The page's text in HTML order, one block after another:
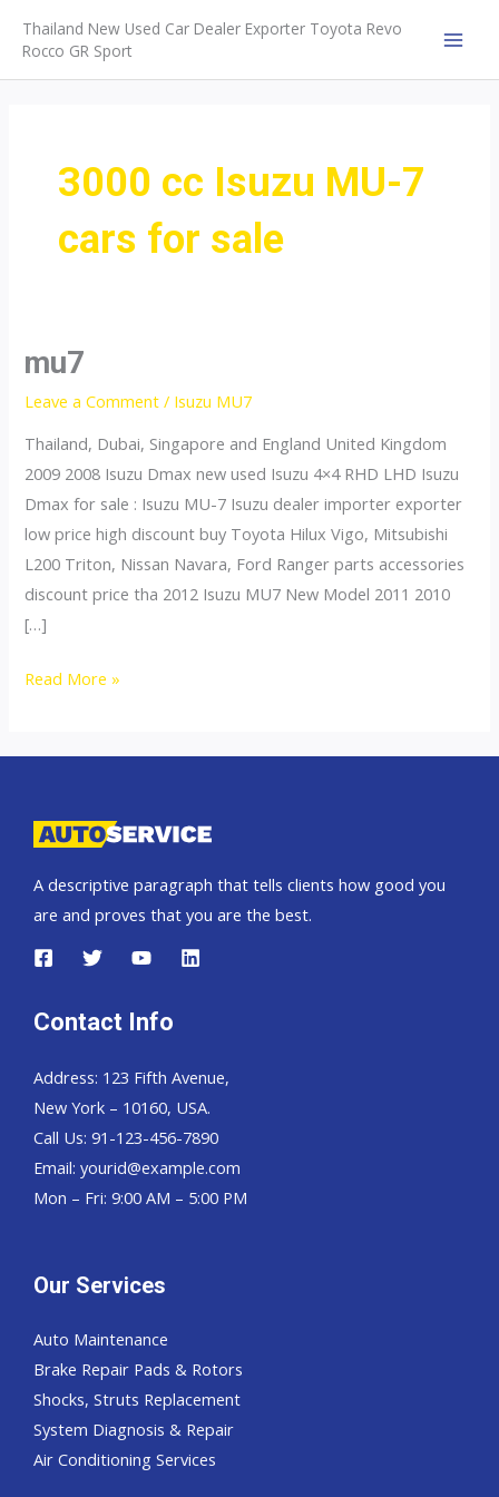
content
Thailand New Used Car Dealer Exporter Toyota Revo
Rocco GR Sport
3000 cc Isuzu MU-7
cars for sale
mu7
Leave a Comment / Isuzu MU7
Thailand, Dubai, Singapore and England United Kingdom
2009 2008 Isuzu Dmax new used Isuzu 4×4 RHD LHD Isuzu
Dmax for sale : Isuzu MU-7 Isuzu dealer importer exporter
low price high discount buy Toyota Hilux Vigo, Mitsubishi
L200 Triton, Nissan Navara, Ford Ranger parts accessories
discount price tha 2012 Isuzu MU7 New Model 2011 2010
[…]
mu7
Read More »
A descriptive paragraph that tells clients how good you
are and proves that you are the best.
Contact Info
Address: 123 Fifth Avenue,
New York – 10160, USA.
Call Us: 91-123-456-7890
Email: yourid@example.com
Mon – Fri: 9:00 AM – 5:00 PM
Our Services
Auto Maintenance
Brake Repair Pads & Rotors
Shocks, Struts Replacement
System Diagnosis & Repair​​
Air Conditioning Services